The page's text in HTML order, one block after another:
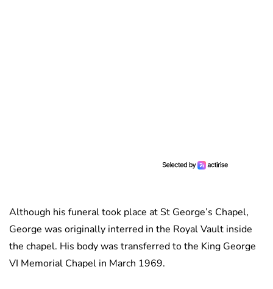
Although his funeral took place at St George’s Chapel,
George was originally interred in the Royal Vault inside
the chapel. His body was transferred to the King George
VI Memorial Chapel in March 1969.